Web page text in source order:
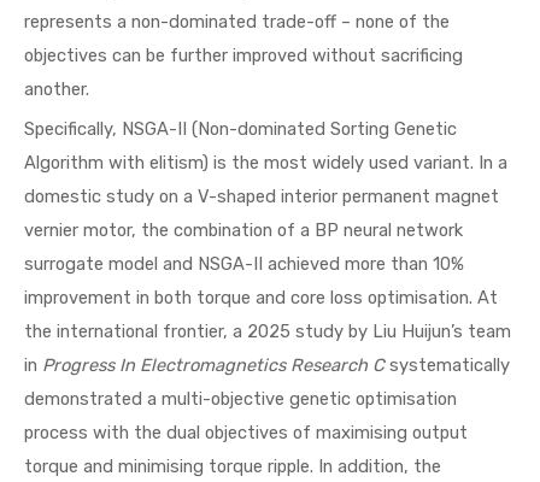
represents a non-dominated trade-off – none of the
objectives can be further improved without sacrificing
another.
Specifically, NSGA-II (Non-dominated Sorting Genetic
Algorithm with elitism) is the most widely used variant. In a
domestic study on a V-shaped interior permanent magnet
vernier motor, the combination of a BP neural network
surrogate model and NSGA-II achieved more than 10%
improvement in both torque and core loss optimisation. At
the international frontier, a 2025 study by Liu Huijun’s team
in Progress In Electromagnetics Research Csystematically
demonstrated a multi-objective genetic optimisation
process with the dual objectives of maximising output
torque and minimising torque ripple. In addition, the